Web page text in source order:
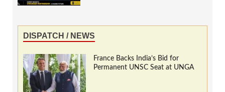
DISPATCH / NEWS
France Backs India’s Bid for
Permanent UNSC Seat at UNGA